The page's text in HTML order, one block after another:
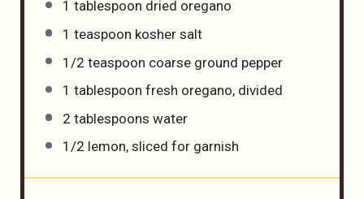
1 tablespoon dried oregano
1 teaspoon kosher salt
1/2 teaspoon coarse ground pepper
1 tablespoon fresh oregano, divided
2 tablespoons water
1/2 lemon, sliced for garnish